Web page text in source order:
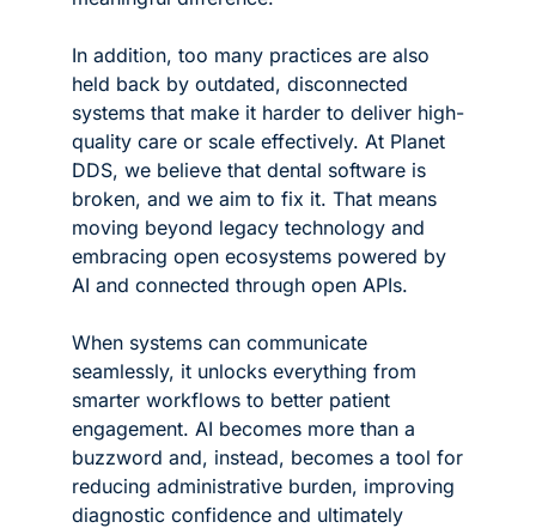
In addition, too many practices are also
held back by outdated, disconnected
systems that make it harder to deliver high-
quality care or scale effectively. At Planet
DDS, we believe that dental software is
broken, and we aim to fix it. That means
moving beyond legacy technology and
embracing open ecosystems powered by
AI and connected through open APIs.
When systems can communicate
seamlessly, it unlocks everything from
smarter workflows to better patient
engagement. AI becomes more than a
buzzword and, instead, becomes a tool for
reducing administrative burden, improving
diagnostic confidence and ultimately